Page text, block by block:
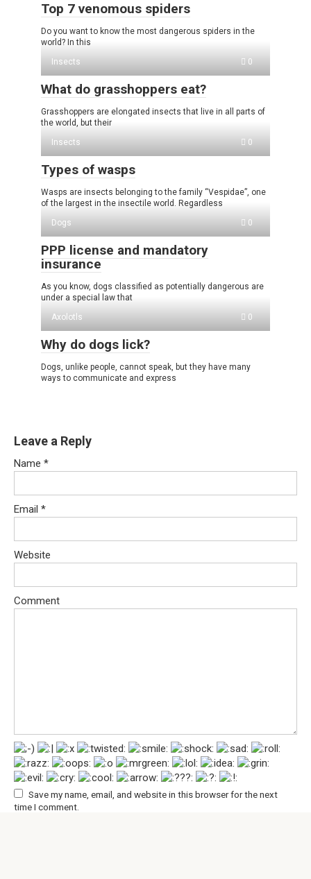
Top 7 venomous spiders
Do you want to know the most dangerous spiders in the
world? In this
Insects
0
What do grasshoppers eat?
Grasshoppers are elongated insects that live in all parts of
the world, but their
Insects
0
Types of wasps
Wasps are insects belonging to the family “Vespidae”, one
of the largest in the insectile world. Regardless
Dogs
0
PPP license and mandatory
insurance
As you know, dogs classified as potentially dangerous are
under a special law that
Axolotls
0
Why do dogs lick?
Dogs, unlike people, cannot speak, but they have many
ways to communicate and express
Leave a Reply
Name *
Email *
Website
Comment
Save my name, email, and website in this browser for the next
time I comment.